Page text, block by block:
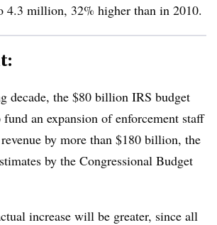
4.3 million, 32% higher than in 2010.
decade, the $80 billion IRS budget
an expansion of enforcement staff
by more than $180 billion, the
by the Congressional Budget
increase will be greater, since all